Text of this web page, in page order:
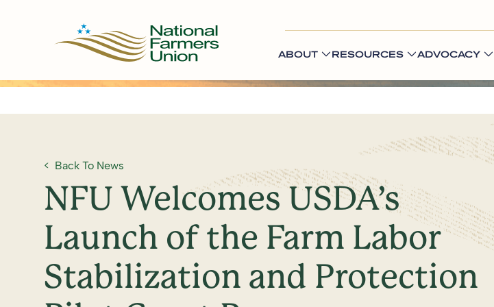
ABOUT RESOURCES ADVOCACY
Back To News
NFU Welcomes USDA’s
Launch of the Farm Labor
Stabilization and Protection